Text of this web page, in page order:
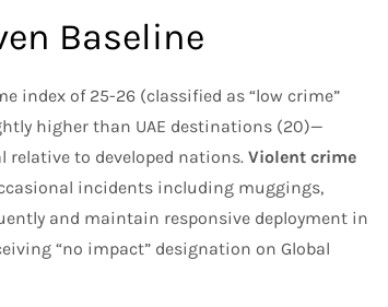
Baseline
index of 25-26 (classified as “low crime”
higher than UAE destinations (20)—
to developed nations.Violent crime
incidents including muggings,
and maintain responsive deployment in
“no impact” designation on Global